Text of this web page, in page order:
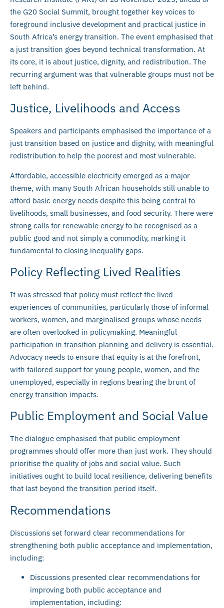
the G20 Social Summit, brought together key voices to
foreground inclusive development and practical justice in
South Africa’s energy transition. The event emphasised that
a just transition goes beyond technical transformation. At
its core, it is about justice, dignity, and redistribution. The
recurring argument was that vulnerable groups must not be
left behind.
Justice, Livelihoods and Access
Speakers and participants emphasised the importance of a
just transition based on justice and dignity, with meaningful
redistribution to help the poorest and most vulnerable.
Affordable, accessible electricity emerged as a major
theme, with many South African households still unable to
afford basic energy needs despite this being central to
livelihoods, small businesses, and food security. There were
strong calls for renewable energy to be recognised as a
public good and not simply a commodity, marking it
fundamental to closing inequality gaps.
Policy Reflecting Lived Realities
It was stressed that policy must reflect the lived
experiences of communities, particularly those of informal
workers, women, and marginalised groups whose needs
are often overlooked in policymaking. Meaningful
participation in transition planning and delivery is essential.
Advocacy needs to ensure that equity is at the forefront,
with tailored support for young people, women, and the
unemployed, especially in regions bearing the brunt of
energy transition impacts.
Public Employment and Social Value
The dialogue emphasised that public employment
programmes should offer more than just work. They should
prioritise the quality of jobs and social value. Such
initiatives ought to build local resilience, delivering benefits
that last beyond the transition period itself.
Recommendations
Discussions set forward clear recommendations for
strengthening both public acceptance and implementation,
including:
Discussions presented clear recommendations for
improving both public acceptance and
implementation, including: